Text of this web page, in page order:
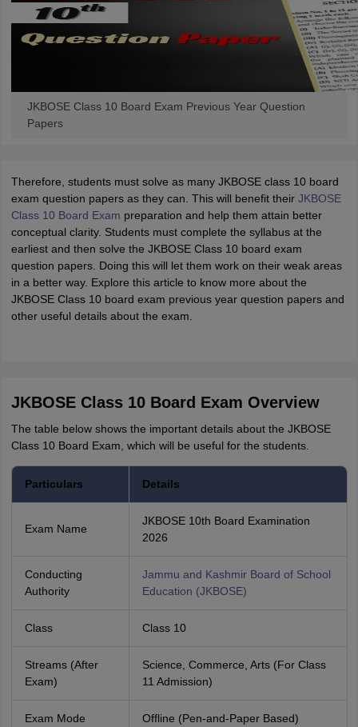
JKBOSE Class 10 Board Exam Previous Year Question
Papers
Therefore, students must solve as many JKBOSE class 10 board
exam question papers as they can. This will benefit theirJKBOSE
Class 10 Board Exam preparation and help them attain better
conceptual clarity. Students must complete the syllabus at the
earliest and then solve the JKBOSE Class 10 board exam
question papers. Doing this will let them work on their weak areas
in a better way. Explore this article to know more about the
JKBOSE Class 10 board exam previous year question papers and
other useful details about the exam.
JKBOSE Class 10 Board Exam Overview
The table below shows the important details about the JKBOSE
Class 10 Board Exam, which will be useful for the students.
Particulars Details
Exam Name
JKBOSE 10th Board Examination
2026
Conducting
Authority
Jammu and Kashmir Board of School
Education (JKBOSE)
Class Class 10
Streams (After
Exam)
Science, Commerce, Arts (For Class
11 Admission)
Exam Mode Offline (Pen-and-Paper Based)